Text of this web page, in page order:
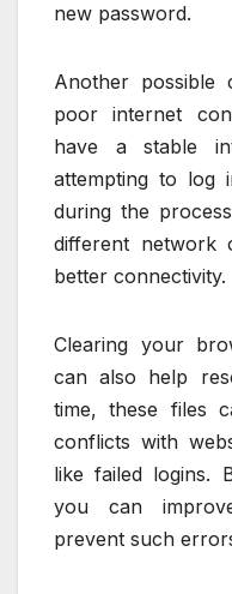
new password.
Another possible
poor internet
have a stable
attempting to log
during the
different
better connectivity.
Clearing your
can also help
time, these files
conflicts with
like failed logins.
you can
prevent such